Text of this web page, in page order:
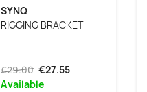
SYNQ
RIGGING BRACKET
€29.00 €27.55
Available